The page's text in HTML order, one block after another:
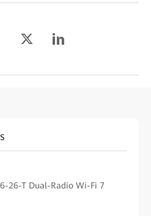
26-T Dual-Radio Wi-Fi 7